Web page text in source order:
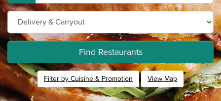
Find Restaurants
Filter by Cuisine & Promotion View Map